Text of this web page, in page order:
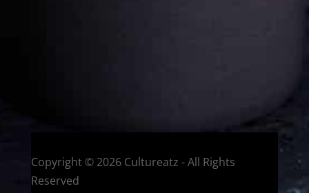
Copyright © 2026 Cultureatz - All Rights
Reserved